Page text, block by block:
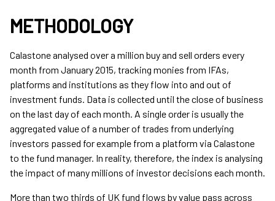
METHODOLOGY
Calastone analysed over a million buy and sell orders every
month from January 2015, tracking monies from IFAs,
platforms and institutions as they flow into and out of
investment funds. Data is collected until the close of business
on the last day of each month. A single order is usually the
aggregated value of a number of trades from underlying
investors passed for example from a platform via Calastone
to the fund manager. In reality, therefore, the index is analysing
the impact of many millions of investor decisions each month.
More than two thirds of UK fund flows by value pass across